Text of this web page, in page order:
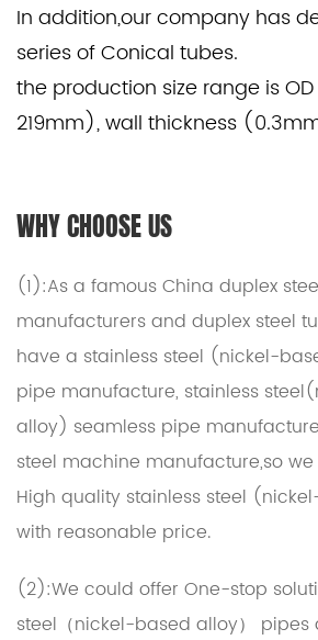
In addition,our company has
series of Conical tubes.
the production size range is
219mm), wall thickness
WHY CHOOSE US
(1):As a famousChina duplex
manufacturersand duplex steel
have a stainless steel (nickel-
pipe manufacture, stainless
alloy) seamless pipe
steel machine manufacture,so
High quality stainless steel
with reasonable price.
(2):We could offer One-stop
steel（nickel-based alloy）